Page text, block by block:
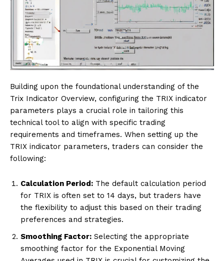
Building upon the foundational understanding of the
Trix Indicator Overview, configuring the TRIX indicator
parameters plays a crucial role in tailoring this
technical tool to align with specific trading
requirements and timeframes. When setting up the
TRIX indicator parameters, traders can consider the
following:
Calculation Period: The default calculation period
for TRIX is often set to 14 days, but traders have
the flexibility to adjust this based on their trading
preferences and strategies.
Smoothing Factor: Selecting the appropriate
smoothing factor for the Exponential Moving